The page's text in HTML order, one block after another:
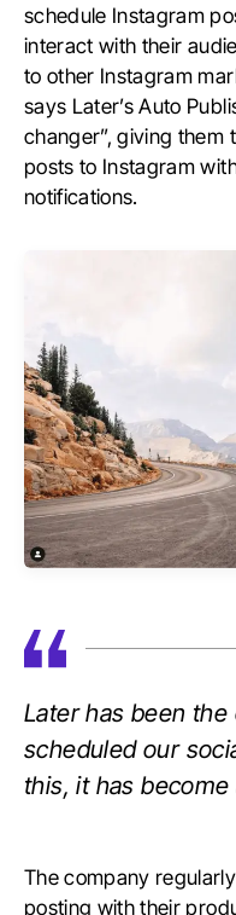
schedule Instagram
interact with their
to other Instagram
says Later’s Auto
changer”, giving them
posts to Instagram
notifications.
Later has been the
scheduled our
this, it has
The company
posting with their